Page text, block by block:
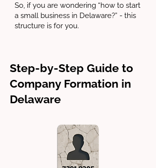
So, if you are wondering “how to start
a small business in Delaware?” - this
structure is for you.
Step-by-Step Guide to
Company Formation in
Delaware